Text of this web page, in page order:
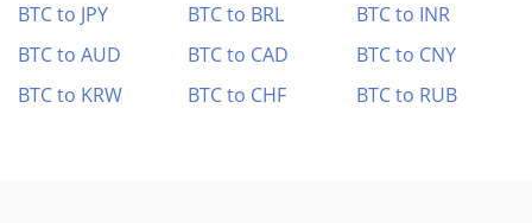
BTC to JPY
BTC to BRL
BTC to INR
BTC to AUD
BTC to CAD
BTC to CNY
BTC to KRW
BTC to CHF BTC to RUB